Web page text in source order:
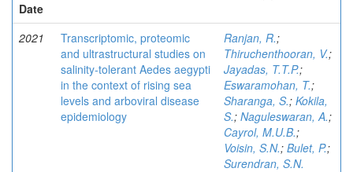
Date
2021
Transcriptomic, proteomic
and ultrastructural studies on
salinity-tolerant Aedes aegypti
in the context of rising sea
levels and arboviral disease
epidemiology
Ranjan, R.;
Thiruchenthooran, V.;
Jayadas, T.T.P.;
Eswaramohan, T.;
Sharanga, S.; Kokila,
S.; Naguleswaran, A.;
Cayrol, M.U.B.;
Voisin, S.N.; Bulet, P.;
Surendran, S.N.